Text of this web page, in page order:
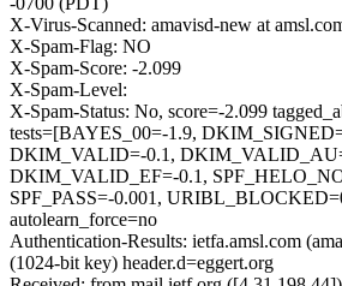
X-Virus-Scanned: amavisd-new at
X-Spam-Flag: NO
X-Spam-Score: -2.099
X-Spam-Level:
X-Spam-Status: No, score=-2.099
tests=[BAYES_00=-1.9,
DKIM_VALID=-0.1,
DKIM_VALID_EF=-0.1,
SPF_PASS=-0.001,
autolearn_force=no
Authentication-Results: ietfa.amsl.com
(1024-bit key) header.d=eggert.org